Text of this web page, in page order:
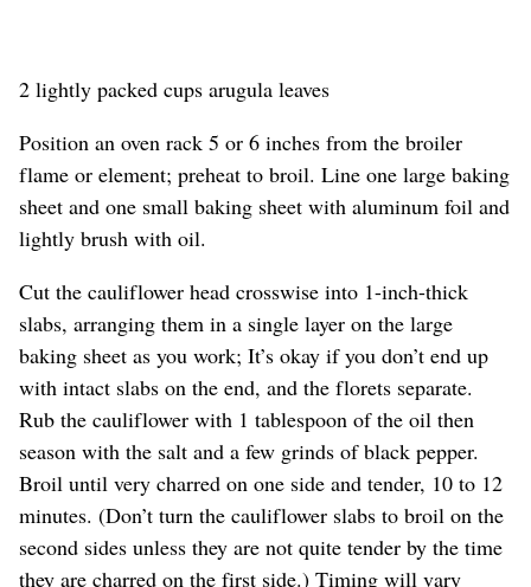
2 lightly packed cups arugula leaves
Position an oven rack 5 or 6 inches from the broiler
flame or element; preheat to broil. Line one large baking
sheet and one small baking sheet with aluminum foil and
lightly brush with oil.
Cut the cauliflower head crosswise into 1-inch-thick
slabs, arranging them in a single layer on the large
baking sheet as you work; It’s okay if you don’t end up
with intact slabs on the end, and the florets separate.
Rub the cauliflower with 1 tablespoon of the oil then
season with the salt and a few grinds of black pepper.
Broil until very charred on one side and tender, 10 to 12
minutes. (Don’t turn the cauliflower slabs to broil on the
second sides unless they are not quite tender by the time
they are charred on the first side.) Timing will vary